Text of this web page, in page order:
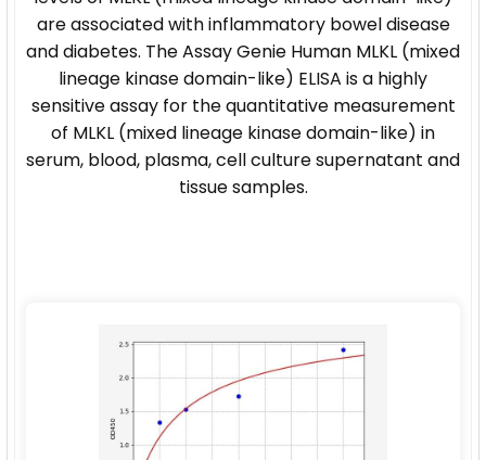
are associated with inflammatory bowel disease
and diabetes. The Assay Genie Human MLKL (mixed
lineage kinase domain-like) ELISA is a highly
sensitive assay for the quantitative measurement
of MLKL (mixed lineage kinase domain-like) in
serum, blood, plasma, cell culture supernatant and
tissue samples.